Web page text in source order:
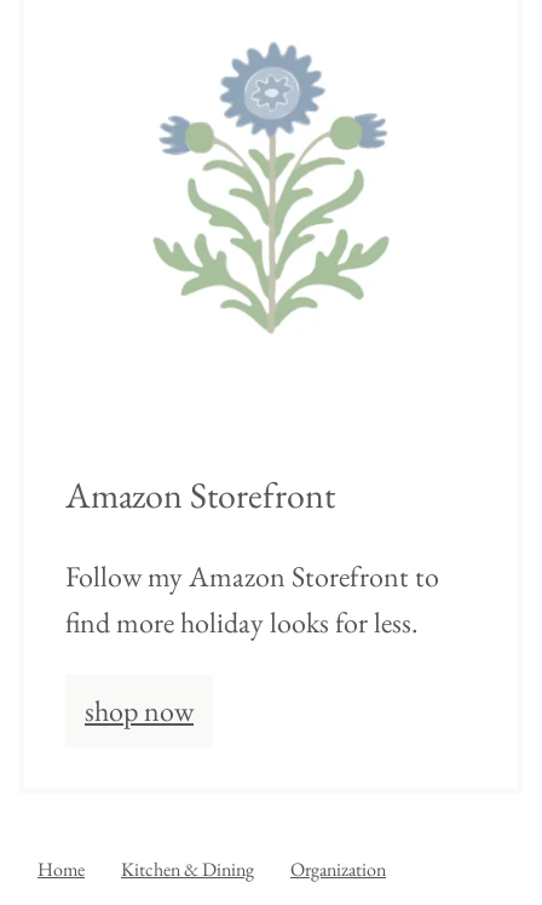
Amazon Storefront
Follow my Amazon Storefront to
find more holiday looks for less.
shop now
Home Kitchen & Dining Organization